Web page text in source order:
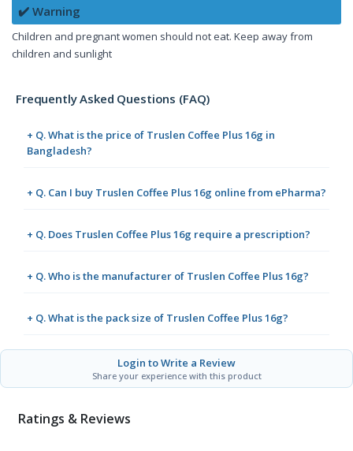
✔️ Warning
Children and pregnant women should not eat. Keep away from
children and sunlight
Frequently Asked Questions (FAQ)
+ Q. What is the price of Truslen Coffee Plus 16g in
Bangladesh?
+ Q. Can I buy Truslen Coffee Plus 16g online from ePharma?
+ Q. Does Truslen Coffee Plus 16g require a prescription?
+ Q. Who is the manufacturer of Truslen Coffee Plus 16g?
+ Q. What is the pack size of Truslen Coffee Plus 16g?
Login to Write a Review
Share your experience with this product
Ratings & Reviews